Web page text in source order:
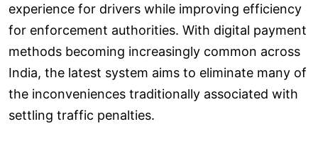
experience for drivers while improving efficiency
for enforcement authorities. With digital payment
methods becoming increasingly common across
India, the latest system aims to eliminate many of
the inconveniences traditionally associated with
settling traffic penalties.